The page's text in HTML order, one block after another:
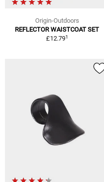
Origin-Outdoors
REFLECTOR WAISTCOAT SET
£12.791